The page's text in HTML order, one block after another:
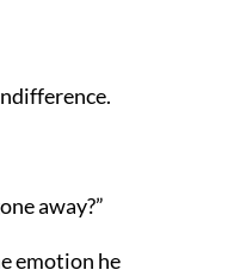
away?”
emotion he